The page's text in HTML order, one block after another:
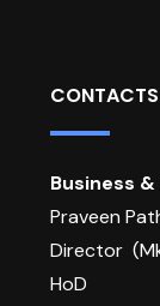
CONTACTS
Business
Praveen
Director
HoD